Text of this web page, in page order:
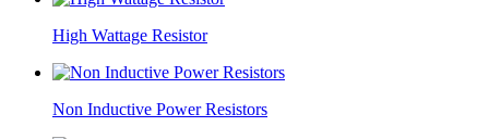
High Wattage Resistor
Non Inductive Power Resistors